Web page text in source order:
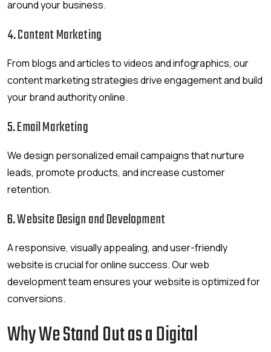
around your business.
4.Content Marketing
From blogs and articles to videos and infographics, our
content marketing strategies drive engagement and build
your brand authority online.
5.Email Marketing
We design personalized email campaigns that nurture
leads, promote products, and increase customer
retention.
6.Website Design and Development
A responsive, visually appealing, and user-friendly
website is crucial for online success. Our web
development team ensures your website is optimized for
conversions.
Why We Stand Out as a Digital